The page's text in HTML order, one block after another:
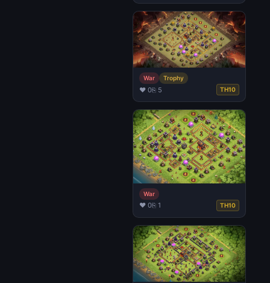
War Trophy
♥ 0⎘ 5 TH10
War
♥ 0⎘ 1 TH10